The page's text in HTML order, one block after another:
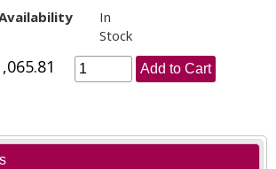
In
Stock
Add to Cart